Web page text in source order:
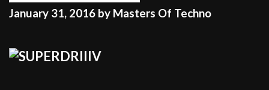
January 31, 2016 by Masters Of Techno